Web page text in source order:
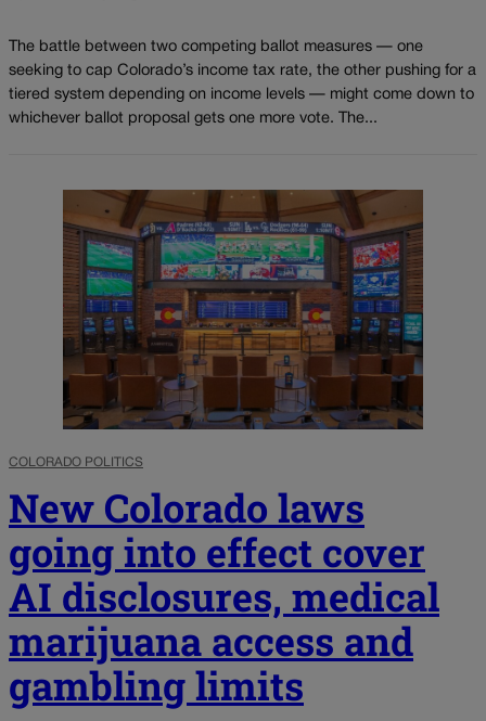
The battle between two competing ballot measures — one
seeking to cap Colorado’s income tax rate, the other pushing for a
tiered system depending on income levels — might come down to
whichever ballot proposal gets one more vote. The...
COLORADO POLITICS
New Colorado laws
going into effect cover
AI disclosures, medical
marijuana access and
gambling limits